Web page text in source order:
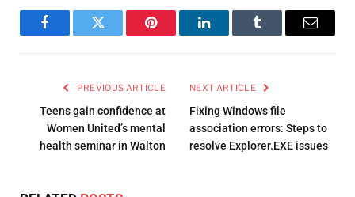
FacebookTwitter Pinterest LinkedInTumblr Email
PREVIOUS ARTICLE
Teens gain confidence at
Women United’s mental
health seminar in Walton
NEXT ARTICLE
Fixing Windows file
association errors: Steps to
resolve Explorer.EXE issues